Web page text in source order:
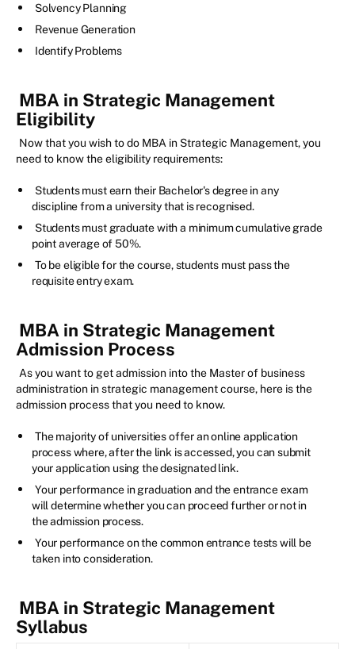
Solvency Planning
Revenue Generation
Identify Problems
MBA in Strategic Management
Eligibility
Now that you wish to do MBA in Strategic Management, you
need to know the eligibility requirements:
Students must earn their Bachelor's degree in any
discipline from a university that is recognised.
Students must graduate with a minimum cumulative grade
point average of 50%.
To be eligible for the course, students must pass the
requisite entry exam.
MBA in Strategic Management
Admission Process
As you want to get admission into the Master of business
administration in strategic management course, here is the
admission process that you need to know.
The majority of universities offer an online application
process where, after the link is accessed, you can submit
your application using the designated link.
Your performance in graduation and the entrance exam
will determine whether you can proceed further or not in
the admission process.
Your performance on the common entrance tests will be
taken into consideration.
MBA in Strategic Management
Syllabus